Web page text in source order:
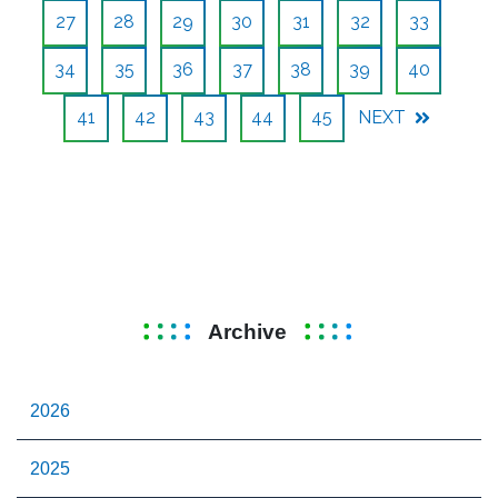
27 28 29 30 31 32 33
34 35 36 37 38 39 40
41 42 43 44 45 NEXT
Archive
2026
2025